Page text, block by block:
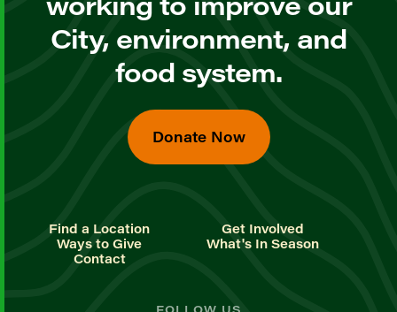
City, environment, and
food system.
Donate Now
Find a Location
Get Involved
Ways to Give
What's In Season
Contact
FOLLOW US